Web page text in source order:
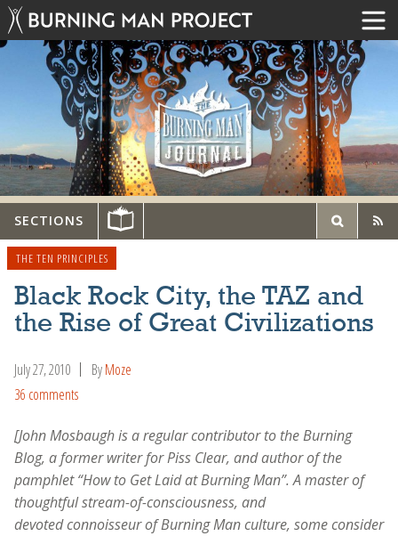
SECTIONS
THE TEN PRINCIPLES
Black Rock City, the TAZ and
the Rise of Great Civilizations
July 27, 2010 ByMoze
36 comments
[John Mosbaugh is a regular contributor to the Burning
Blog, a former writer for Piss Clear, and author of the
pamphlet “How to Get Laid at Burning Man”. A master of
thoughtful stream-of-consciousness, and
devoted connoisseur of Burning Man culture, some consider